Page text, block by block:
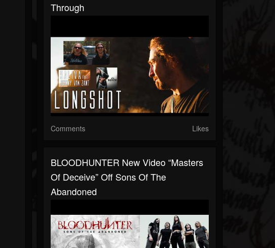
Through
Comments Likes
BLOODHUNTER New Video “Masters
Of Deceive” Off Sons Of The
Abandoned